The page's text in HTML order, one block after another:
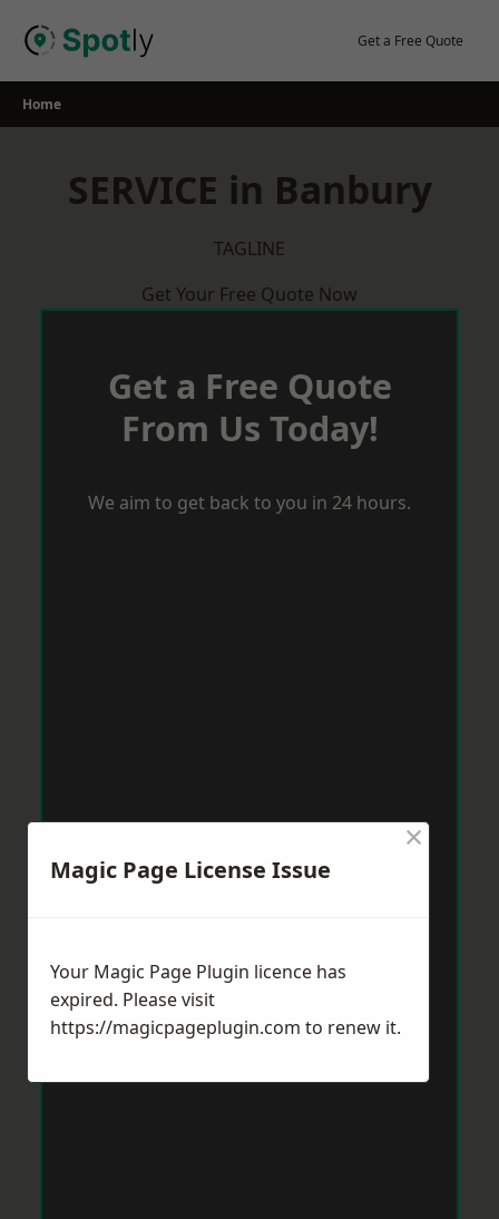
Get a Free Quote
Home
SERVICE in Banbury
TAGLINE
Get Your Free Quote Now
Get a Free Quote
From Us Today!
We aim to get back to you in 24 hours.
Magic Page License Issue
×
Your Magic Page Plugin licence has
expired. Please visit
https://magicpageplugin.com to renew it.